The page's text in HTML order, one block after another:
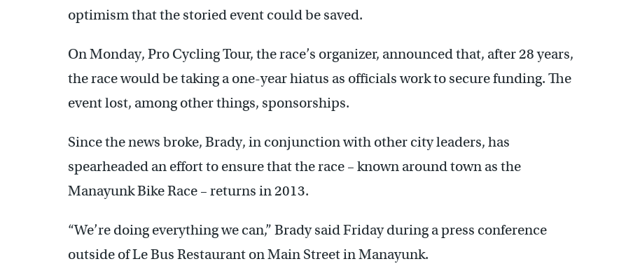
optimism that the storied event could be saved.
On Monday, Pro Cycling Tour, the race’s organizer, announced that, after 28 years,
the race would be taking a one-year hiatus as officials work to secure funding. The
event lost, among other things, sponsorships.
Since the news broke, Brady, in conjunction with other city leaders, has
spearheaded an effort to ensure that the race – known around town as the
Manayunk Bike Race – returns in 2013.
“We’re doing everything we can,” Brady said Friday during a press conference
outside of Le Bus Restaurant on Main Street in Manayunk.